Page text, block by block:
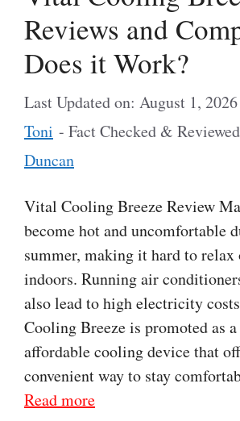
Reviews and
Does it Work?
Last Updated on: August 1, 2026
Toni - Fact Checked &
Duncan
Vital Cooling Breeze Review
become hot and uncomfortable
summer, making it hard to relax
indoors. Running air
also lead to high electricity
Cooling Breeze is promoted as
affordable cooling device that
convenient way to stay
Read more